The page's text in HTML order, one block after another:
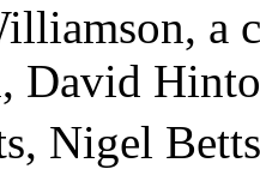
a
David
Nigel